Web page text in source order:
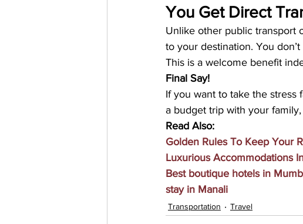
You Get Direct
Unlike other public transport
to your destination. You
This is a welcome benefit
Final Say!
If you want to take the
a budget trip with your
Read Also:
Golden Rules To Keep Your
Luxurious Accommodations
Best boutique hotels in
stay in Manali
Transportation Travel